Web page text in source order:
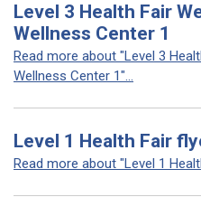
Level 3 Health Fair
Wellness Center 1
Read more about "Level 3
Wellness Center 1"...
Level 1 Health Fair
Read more about "Level 1